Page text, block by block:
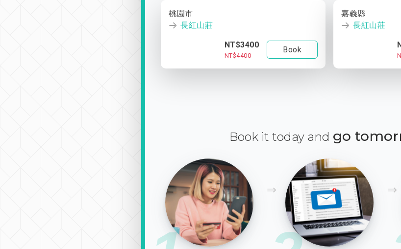
桃園市
長紅山莊
NT$3400
NT$4400
Book
嘉義縣
長紅山莊
Book it today and go